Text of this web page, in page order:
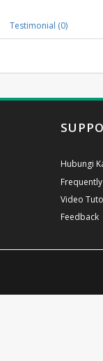
Testimonial (0)
Hubungi
Video
Feedback